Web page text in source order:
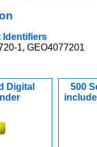
Identifiers
1, GEO4077201
Digital
500